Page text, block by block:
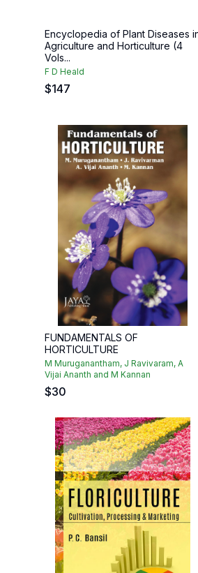
Encyclopedia of Plant Diseases
Agriculture and Horticulture (4
Vols...
F D Heald
$147
FUNDAMENTALS OF
HORTICULTURE
M Muruganantham, J Ravivaram, A
Vijai Ananth and M Kannan
$30